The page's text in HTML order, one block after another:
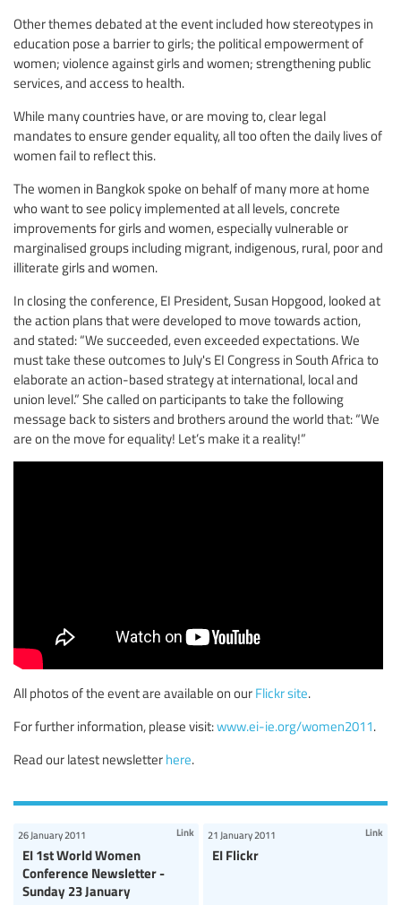
Other themes debated at the event included how stereotypes in
education pose a barrier to girls; the political empowerment of
women; violence against girls and women; strengthening public
services, and access to health.
While many countries have, or are moving to, clear legal
mandates to ensure gender equality, all too often the daily lives of
women fail to reflect this.
The women in Bangkok spoke on behalf of many more at home
who want to see policy implemented at all levels, concrete
improvements for girls and women, especially vulnerable or
marginalised groups including migrant, indigenous, rural, poor and
illiterate girls and women.
In closing the conference, EI President, Susan Hopgood, looked at
the action plans that were developed to move towards action,
and stated: “We succeeded, even exceeded expectations. We
must take these outcomes to July's EI Congress in South Africa to
elaborate an action-based strategy at international, local and
union level.” She called on participants to take the following
message back to sisters and brothers around the world that: “We
are on the move for equality! Let’s make it a reality!”
All photos of the event are available on our Flickr site.
For further information, please visit:www.ei-ie.org/women2011.
Read our latest newsletter here.
EI 1st World Women
Conference Newsletter -
Sunday 23 January
26 January 2011 Link
EI Flickr
21 January 2011 Link